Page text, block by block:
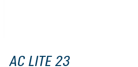
AC LITE 23